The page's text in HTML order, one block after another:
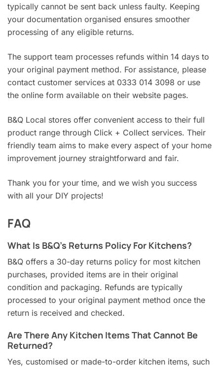
typically cannot be sent back unless faulty. Keeping
your documentation organised ensures smoother
processing of any eligible returns.
The support team processes refunds within 14 days to
your original payment method. For assistance, please
contact customer services at 0333 014 3098 or use
the online form available on their website pages.
B&Q Local stores offer convenient access to their full
product range through Click + Collect services. Their
friendly team aims to make every aspect of your home
improvement journey straightforward and fair.
Thank you for your time, and we wish you success
with all your DIY projects!
FAQ
What Is B&Q’s Returns Policy For Kitchens?
B&Q offers a 30-day returns policy for most kitchen
purchases, provided items are in their original
condition and packaging. Refunds are typically
processed to your original payment method once the
return is received and checked.
Are There Any Kitchen Items That Cannot Be
Returned?
Yes, customised or made-to-order kitchen items, such